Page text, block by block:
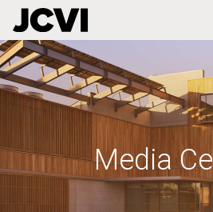
Skip
to
main
Media